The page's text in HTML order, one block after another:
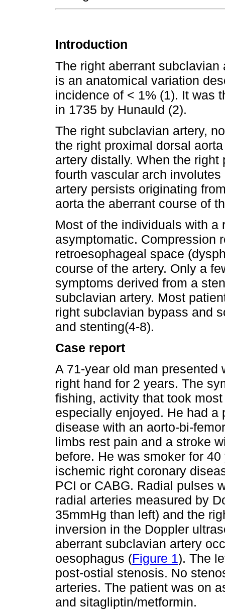
Introduction
The right aberrant
is an anatomical variation
incidence of < 1% (1). It was
in 1735 by Hunauld (2).
The right subclavian artery,
the right proximal dorsal
artery distally. When the
fourth vascular arch
artery persists originating
aorta the aberrant course of
Most of the individuals with a
asymptomatic. Compression
retroesophageal space
course of the artery. Only a
symptoms derived from a
subclavian artery. Most
right subclavian bypass and
and stenting(4-8).
Case report
A 71-year old man
right hand for 2 years. The
fishing, activity that took
especially enjoyed. He had a
disease with an aorto-bi-
limbs rest pain and a stroke
before. He was smoker for
ischemic right coronary
PCI or CABG. Radial pulses
radial arteries measured by
35mmHg than left) and the
inversion in the Doppler
aberrant subclavian artery
oesophagus (Figure 1). The
post-ostial stenosis. No
arteries. The patient was on
and sitagliptin/metformin.